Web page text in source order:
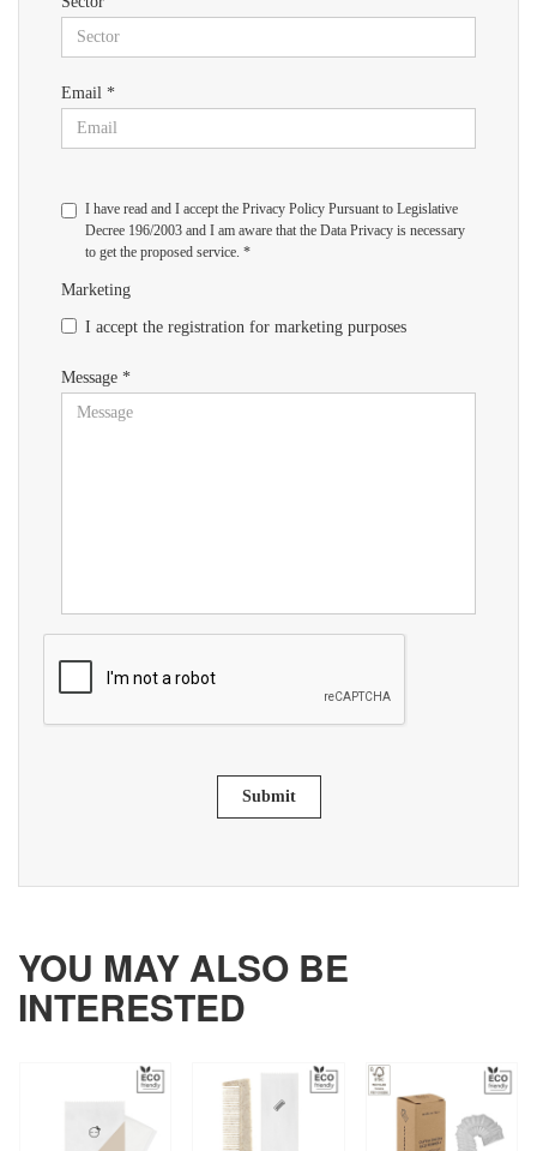
Email *
I have read and I accept the Privacy Policy Pursuant to Legislative
Decree 196/2003 and I am aware that the Data Privacy is necessary
to get the proposed service. *
Marketing
I accept the registration for marketing purposes
Message *
Submit
YOU MAY ALSO BE
INTERESTED